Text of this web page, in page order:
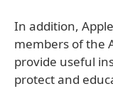
In addition,
members of the
provide useful
protect and